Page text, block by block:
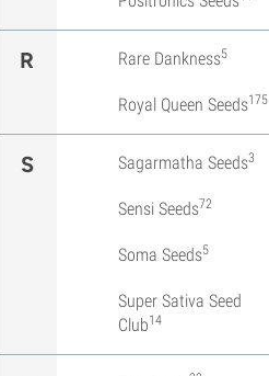
R Rare Dankness5
Royal Queen Seeds175
S Sagarmatha Seeds3
Sensi Seeds72
Soma Seeds5
Super Sativa Seed
Club14